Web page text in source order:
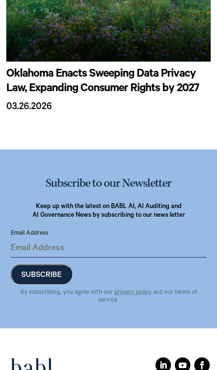
Oklahoma Enacts Sweeping Data Privacy
Law, Expanding Consumer Rights by 2027
03.26.2026
Subscribe to our Newsletter
Keep up with the latest on BABL AI, AI Auditing and
AI Governance News by subscribing to our news letter
Email Address
By subscribing, you agree with our privacy policy and our terms of
service.